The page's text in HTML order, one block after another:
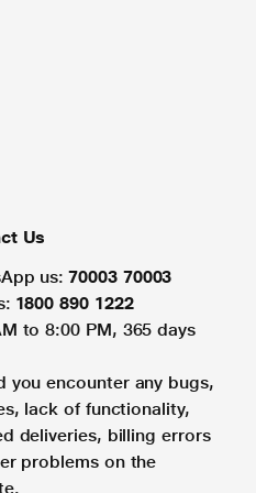
Us
us: 70003 70003
1800 890 1222
to 8:00 PM, 365 days
you encounter any bugs,
lack of functionality,
deliveries, billing errors
problems on the